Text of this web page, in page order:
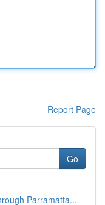
Report Page
Go
Parramatta...